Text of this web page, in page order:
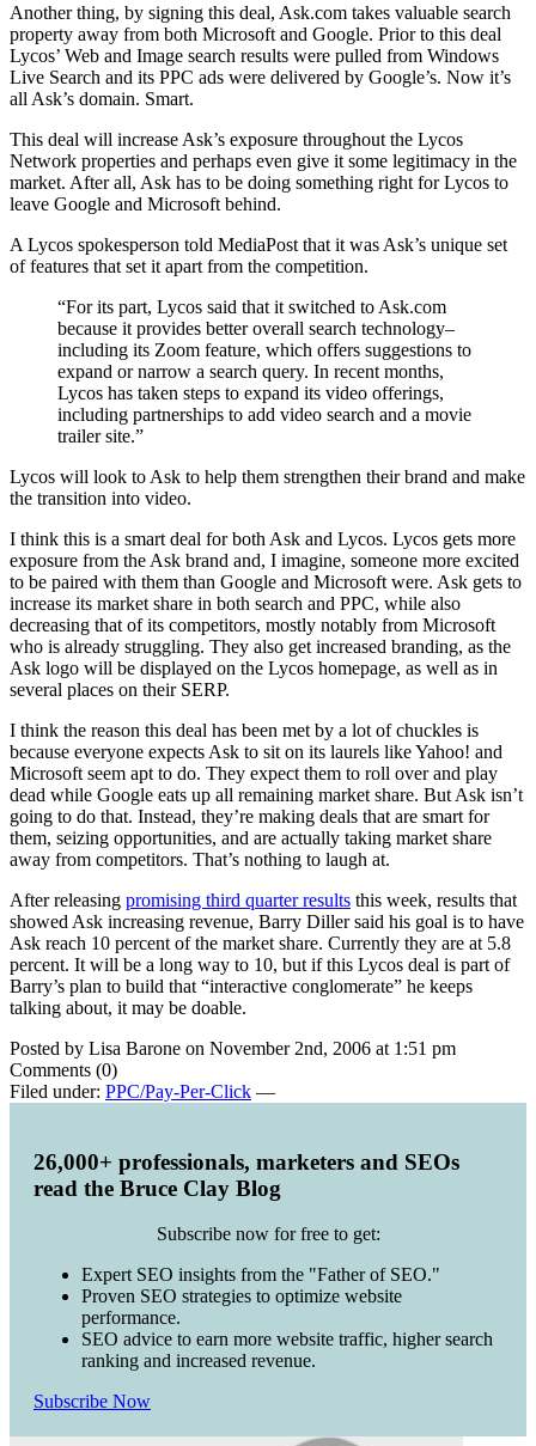
Another thing, by signing this deal, Ask.com takes valuable search
property away from both Microsoft and Google. Prior to this deal
Lycos’ Web and Image search results were pulled from Windows
Live Search and its PPC ads were delivered by Google’s. Now it’s
all Ask’s domain. Smart.
This deal will increase Ask’s exposure throughout the Lycos
Network properties and perhaps even give it some legitimacy in the
market. After all, Ask has to be doing something right for Lycos to
leave Google and Microsoft behind.
A Lycos spokesperson told MediaPost that it was Ask’s unique set
of features that set it apart from the competition.
“For its part, Lycos said that it switched to Ask.com
because it provides better overall search technology–
including its Zoom feature, which offers suggestions to
expand or narrow a search query. In recent months,
Lycos has taken steps to expand its video offerings,
including partnerships to add video search and a movie
trailer site.”
Lycos will look to Ask to help them strengthen their brand and make
the transition into video.
I think this is a smart deal for both Ask and Lycos. Lycos gets more
exposure from the Ask brand and, I imagine, someone more excited
to be paired with them than Google and Microsoft were. Ask gets to
increase its market share in both search and PPC, while also
decreasing that of its competitors, mostly notably from Microsoft
who is already struggling. They also get increased branding, as the
Ask logo will be displayed on the Lycos homepage, as well as in
several places on their SERP.
I think the reason this deal has been met by a lot of chuckles is
because everyone expects Ask to sit on its laurels like Yahoo! and
Microsoft seem apt to do. They expect them to roll over and play
dead while Google eats up all remaining market share. But Ask isn’t
going to do that. Instead, they’re making deals that are smart for
them, seizing opportunities, and are actually taking market share
away from competitors. That’s nothing to laugh at.
After releasing promising third quarter results this week, results that
showed Ask increasing revenue, Barry Diller said his goal is to have
Ask reach 10 percent of the market share. Currently they are at 5.8
percent. It will be a long way to 10, but if this Lycos deal is part of
Barry’s plan to build that “interactive conglomerate” he keeps
talking about, it may be doable.
Posted by Lisa Barone on November 2nd, 2006 at 1:51 pm
Comments (0)
Filed under: PPC/Pay-Per-Click —
26,000+ professionals, marketers and SEOs
read the Bruce Clay Blog
Subscribe now for free to get:
Expert SEO insights from the "Father of SEO."
Proven SEO strategies to optimize website
performance.
SEO advice to earn more website traffic, higher search
ranking and increased revenue.
Subscribe Now